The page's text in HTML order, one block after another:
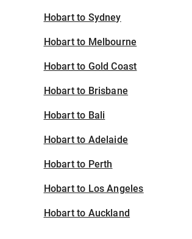
Hobart to Sydney
Hobart to Melbourne
Hobart to Gold Coast
Hobart to Brisbane
Hobart to Bali
Hobart to Adelaide
Hobart to Perth
Hobart to Los Angeles
Hobart to Auckland